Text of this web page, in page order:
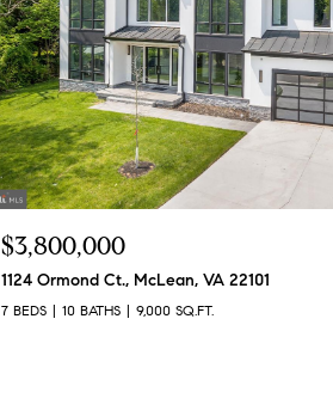
$3,800,000
1124 Ormond Ct., McLean, VA 22101
7 BEDS 10 BATHS 9,000 SQ.FT.